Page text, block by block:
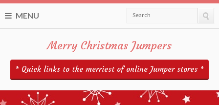
MENU Search
Merry Christmas Jumpers
* Quick links to the merriest of online Jumper stores *